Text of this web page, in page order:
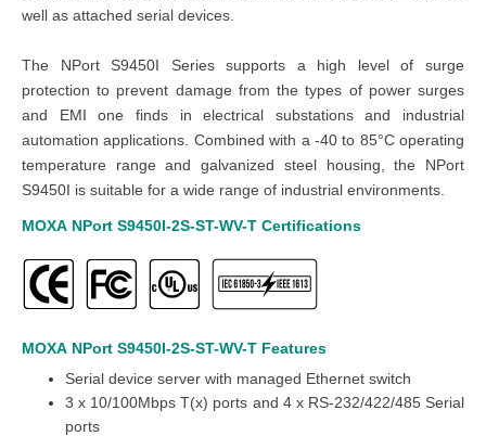
well as attached serial devices.
The NPort S9450I Series supports a high level of surge
protection to prevent damage from the types of power surges
and EMI one finds in electrical substations and industrial
automation applications. Combined with a -40 to 85°C operating
temperature range and galvanized steel housing, the NPort
S9450I is suitable for a wide range of industrial environments.
MOXA NPort S9450I-2S-ST-WV-T Certifications
MOXA NPort S9450I-2S-ST-WV-T Features
Serial device server with managed Ethernet switch
3 x 10/100Mbps T(x) ports and 4 x RS-232/422/485 Serial
ports